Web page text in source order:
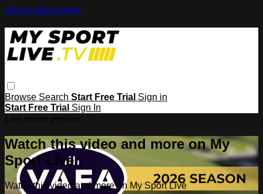
Skip to main content
Browse Search Start Free Trial Sign in
Start Free Trial Sign In
Watch this video and more on My
Sport Live
Watch this video and more on My Sport Live